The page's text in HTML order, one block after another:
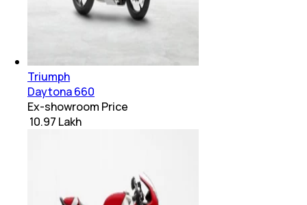
Triumph
Daytona 660
Ex-showroom Price
₹ 10.97 Lakh